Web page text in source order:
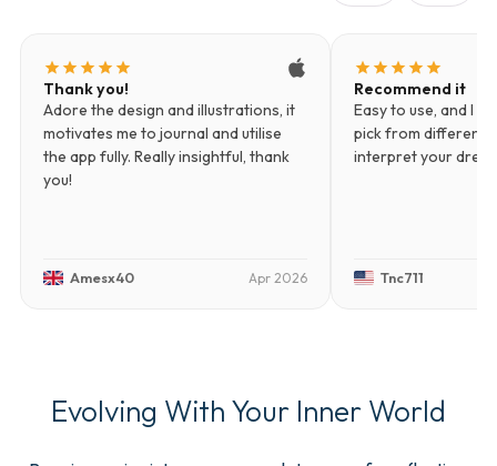
star star star star star
Thank you!
Adore the design and illustrations, it
motivates me to journal and utilise
the app fully. Really insightful, thank
you!
Amesx40 Apr 2026
star star star star star
Recommend it
Easy to use, and I
pick from different
interpret your
Tnc711
Evolving With Your Inner World